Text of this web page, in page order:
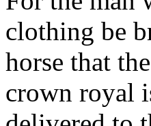
clothing be
horse that
crown royal